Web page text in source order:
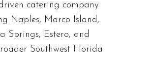
catering company
Naples, Marco Island,
Springs, Estero, and
Southwest Florida